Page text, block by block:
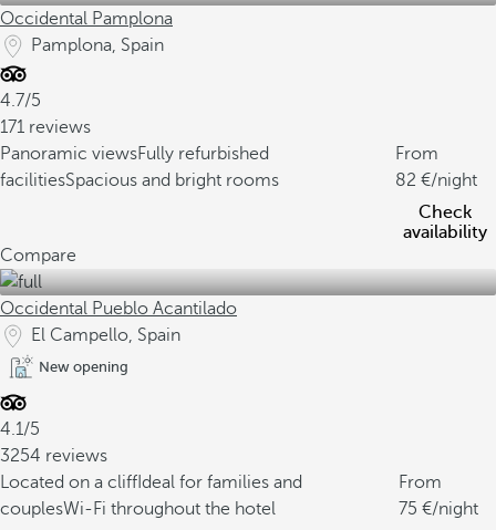
Occidental Pamplona
Pamplona, Spain
4.7/5
171 reviews
Panoramic viewsFully refurbished
facilitiesSpacious and bright rooms
From
82
/night
Check
availability
Compare
Occidental Pueblo Acantilado
El Campello, Spain
New opening
4.1/5
3254 reviews
Located on a cliff Ideal for families and
couplesWi-Fi throughout the hotel
From
75
/night